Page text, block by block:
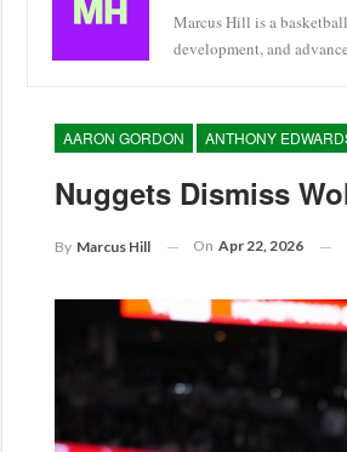
Marcus Hill is a
development, and
AARON GORDON ANTHONY
Nuggets Dismiss
By Marcus Hill On Apr 22, 2026